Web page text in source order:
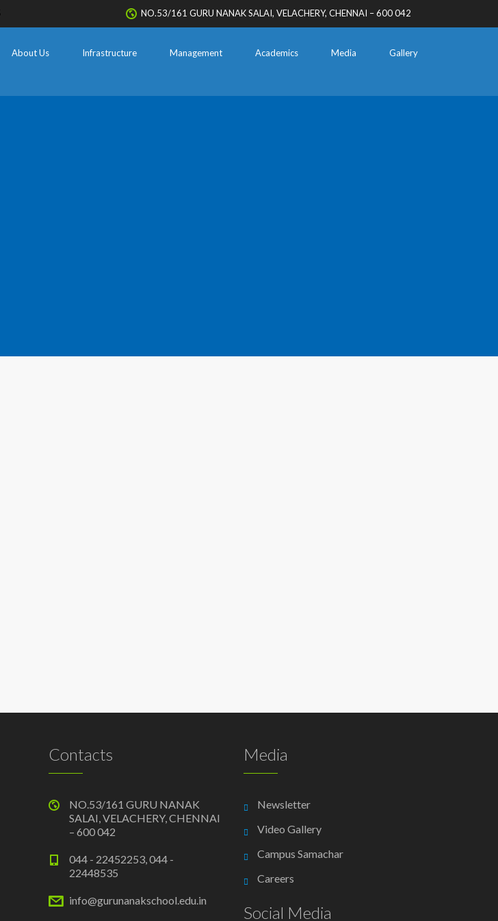
NO.53/161 GURU NANAK SALAI, VELACHERY, CHENNAI – 600 042
About Us Infrastructure Management Academics Media Gallery
Contacts
NO.53/161 GURU NANAK
SALAI, VELACHERY, CHENNAI
– 600 042
044 - 22452253, 044 -
22448535
info@gurunanakschool.edu.in
Media
Newsletter
Video Gallery
Campus Samachar
Careers
Social Media